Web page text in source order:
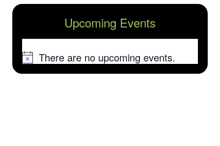
Upcoming Events
NoticeThere are no upcoming events.